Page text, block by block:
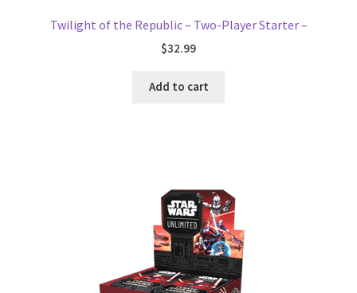
Twilight of the Republic – Two-Player Starter –
$32.99
Add to cart